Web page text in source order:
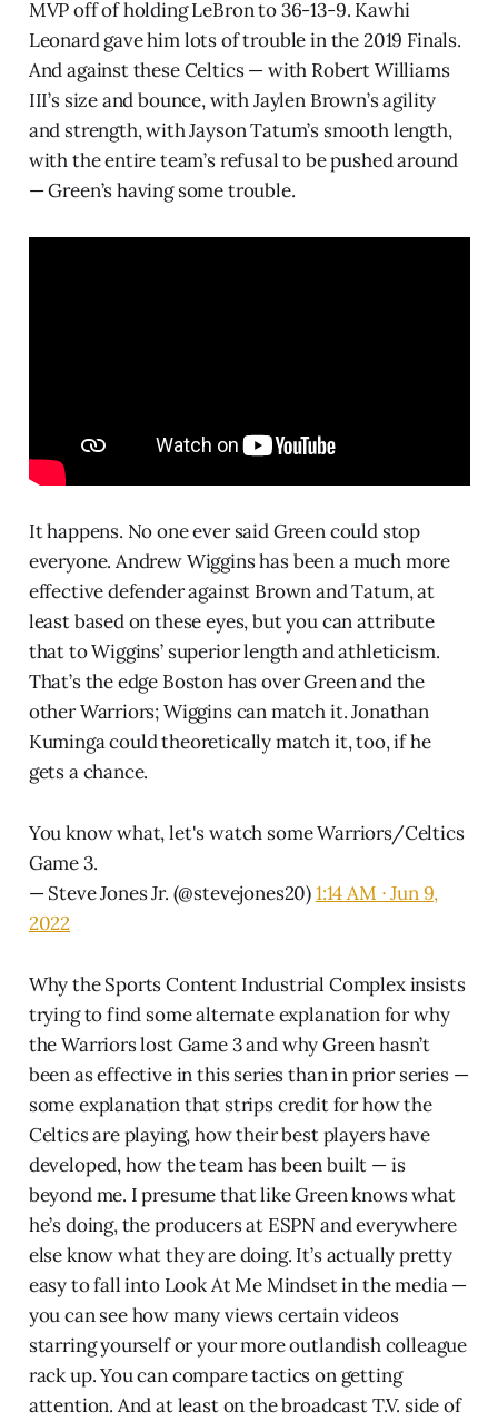
MVP off of holding LeBron to 36-13-9. Kawhi
Leonard gave him lots of trouble in the 2019 Finals.
And against these Celtics — with Robert Williams
III’s size and bounce, with Jaylen Brown’s agility
and strength, with Jayson Tatum’s smooth length,
with the entire team’s refusal to be pushed around
— Green’s having some trouble.
It happens. No one ever said Green could stop
everyone. Andrew Wiggins has been a much more
effective defender against Brown and Tatum, at
least based on these eyes, but you can attribute
that to Wiggins’ superior length and athleticism.
That’s the edge Boston has over Green and the
other Warriors; Wiggins can match it. Jonathan
Kuminga could theoretically match it, too, if he
gets a chance.
You know what, let's watch some Warriors/Celtics
Game 3.
— Steve Jones Jr. (@stevejones20)1:14 AM ∙ Jun 9,
2022
Why the Sports Content Industrial Complex insists
trying to find some alternate explanation for why
the Warriors lost Game 3 and why Green hasn’t
been as effective in this series than in prior series —
some explanation that strips credit for how the
Celtics are playing, how their best players have
developed, how the team has been built — is
beyond me. I presume that like Green knows what
he’s doing, the producers at ESPN and everywhere
else know what they are doing. It’s actually pretty
easy to fall into Look At Me Mindset in the media —
you can see how many views certain videos
starring yourself or your more outlandish colleague
rack up. You can compare tactics on getting
attention. And at least on the broadcast T.V. side of